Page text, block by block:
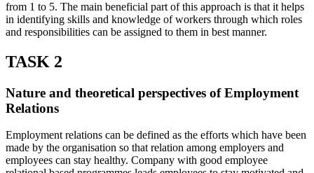
from 1 to 5. The main beneficial part of this approach is that it helps
in identifying skills and knowledge of workers through which roles
and responsibilities can be assigned to them in best manner.
TASK 2
Nature and theoretical perspectives of Employment
Relations
Employment relations can be defined as the efforts which have been
made by the organisation so that relation among employers and
employees can stay healthy. Company with good employee